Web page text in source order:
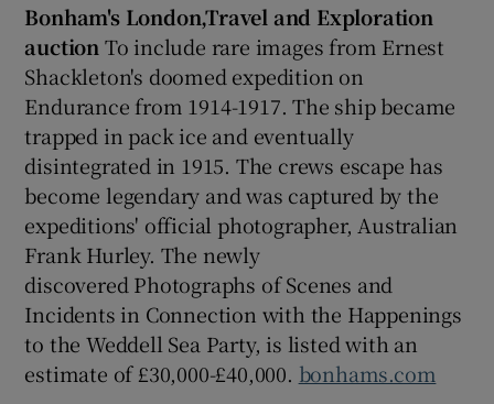
Bonham's London,Travel and Exploration
auction To include rare images from Ernest
Shackleton's doomed expedition on
Endurance from 1914-1917. The ship became
trapped in pack ice and eventually
disintegrated in 1915. The crews escape has
become legendary and was captured by the
expeditions' official photographer, Australian
Frank Hurley. The newly
discovered Photographs of Scenes and
Incidents in Connection with the Happenings
to the Weddell Sea Party, is listed with an
estimate of £30,000-£40,000. bonhams.com